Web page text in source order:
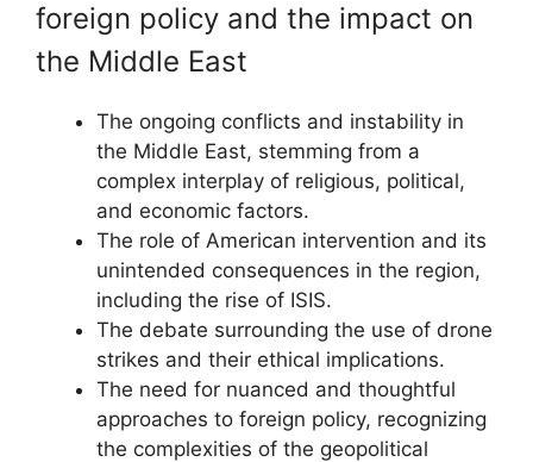
foreign policy and the impact on
the Middle East
The ongoing conflicts and instability in
the Middle East, stemming from a
complex interplay of religious, political,
and economic factors.
The role of American intervention and its
unintended consequences in the region,
including the rise of ISIS.
The debate surrounding the use of drone
strikes and their ethical implications.
The need for nuanced and thoughtful
approaches to foreign policy, recognizing
the complexities of the geopolitical